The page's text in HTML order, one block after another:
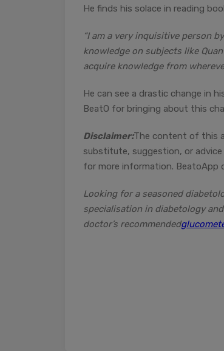
He finds his solace in reading
“I am a very inquisitive person
knowledge on subjects like
acquire knowledge from
He can see a drastic change in
BeatO for bringing about this
Disclaimer:The content of this
substitute, suggestion, or
for more information.
Looking for a seasoned
specialisation in diabetology
doctor’s recommended